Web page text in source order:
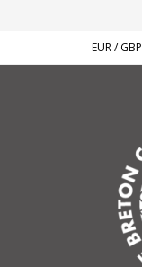
EUR/GBP